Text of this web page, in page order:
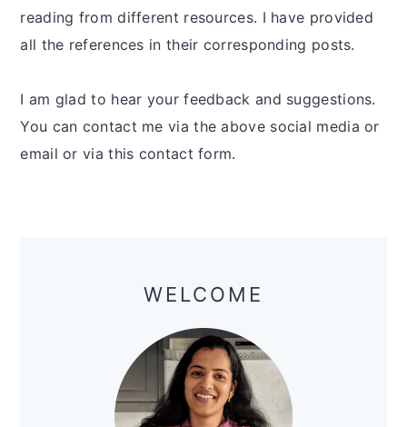
reading from different resources. I have provided
all the references in their corresponding posts.
I am glad to hear your feedback and suggestions.
You can contact me via the above social media or
email or via this contact form.
WELCOME